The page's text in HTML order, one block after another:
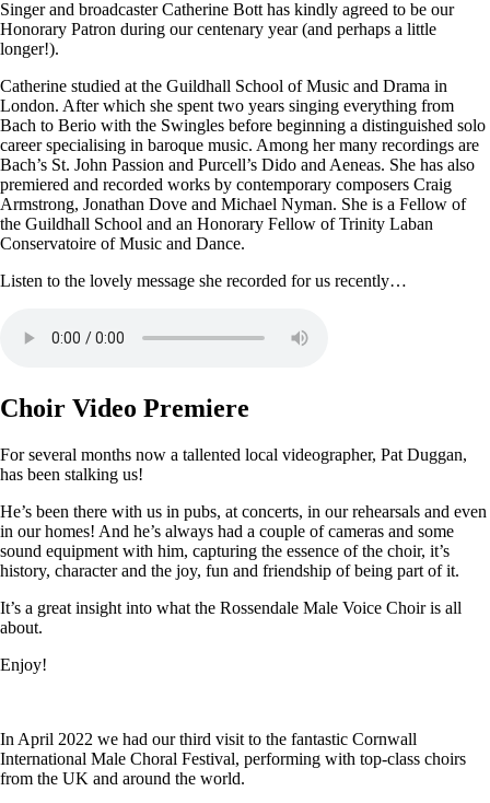
Singer and broadcaster Catherine Bott has kindly agreed to be our
Honorary Patron during our centenary year (and perhaps a little
longer!).
Catherine studied at the Guildhall School of Music and Drama in
London. After which she spent two years singing everything from
Bach to Berio with the Swingles before beginning a distinguished solo
career specialising in baroque music. Among her many recordings are
Bach’s St. John Passion and Purcell’s Dido and Aeneas. She has also
premiered and recorded works by contemporary composers Craig
Armstrong, Jonathan Dove and Michael Nyman. She is a Fellow of
the Guildhall School and an Honorary Fellow of Trinity Laban
Conservatoire of Music and Dance.
Listen to the lovely message she recorded for us recently…
Choir Video Premiere
For several months now a tallented local videographer, Pat Duggan,
has been stalking us!
He’s been there with us in pubs, at concerts, in our rehearsals and even
in our homes! And he’s always had a couple of cameras and some
sound equipment with him, capturing the essence of the choir, it’s
history, character and the joy, fun and friendship of being part of it.
It’s a great insight into what the Rossendale Male Voice Choir is all
about.
Enjoy!
In April 2022 we had our third visit to the fantastic Cornwall
International Male Choral Festival, performing with top-class choirs
from the UK and around the world.